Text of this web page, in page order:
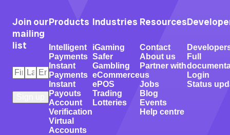
Join our
mailing
list
First
Name *
Last
Name *
Email *
Products
Intelligent
Payments
Instant
Payments
Instant
Payouts
Account
Verification
Virtual
Accounts
Industries
iGaming
Safer
Gambling
eCommerce
ePOS
Trading
Lotteries
Resources
Contact
About us
Partner with
us
Jobs
Blog
Events
Help centre
Full
Login
Status